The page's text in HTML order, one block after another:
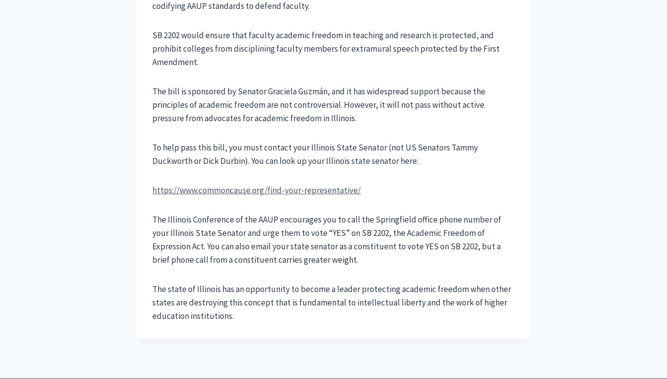
codifying AAUP standards to defend faculty.
SB 2202 would ensure that faculty academic freedom in teaching and research is protected, and
prohibit colleges from disciplining faculty members for extramural speech protected by the First
Amendment.
The bill is sponsored by Senator Graciela Guzmán, and it has widespread support because the
principles of academic freedom are not controversial. However, it will not pass without active
pressure from advocates for academic freedom in Illinois.
To help pass this bill, you must contact your Illinois State Senator (not US Senators Tammy
Duckworth or Dick Durbin). You can look up your Illinois state senator here:
https://www.commoncause.org/find-your-representative/
The Illinois Conference of the AAUP encourages you to call the Springfield office phone number of
your Illinois State Senator and urge them to vote “YES” on SB 2202, the Academic Freedom of
Expression Act. You can also email your state senator as a constituent to vote YES on SB 2202, but a
brief phone call from a constituent carries greater weight.
The state of Illinois has an opportunity to become a leader protecting academic freedom when other
states are destroying this concept that is fundamental to intellectual liberty and the work of higher
education institutions.